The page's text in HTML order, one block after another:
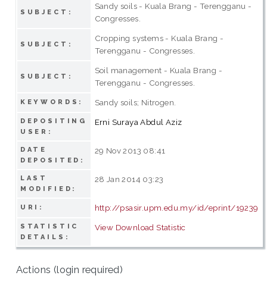
SUBJECT:
Sandy soils - Kuala Brang - Terengganu -
Congresses.
SUBJECT:
Cropping systems - Kuala Brang -
Terengganu - Congresses.
SUBJECT:
Soil management - Kuala Brang -
Terengganu - Congresses.
KEYWORDS: Sandy soils; Nitrogen.
DEPOSITING
USER:
Erni Suraya Abdul Aziz
DATE
DEPOSITED:
29 Nov 2013 08:41
LAST
MODIFIED:
28 Jan 2014 03:23
URI: http://psasir.upm.edu.my/id/eprint/19239
STATISTIC
DETAILS:
View Download Statistic
Actions (login required)